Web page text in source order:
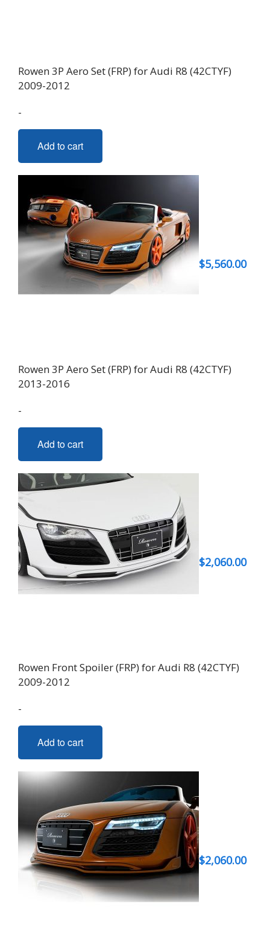
Rowen 3P Aero Set (FRP) for Audi R8 (42CTYF)
2009-2012
-
Add to cart
$5,560.00
Rowen 3P Aero Set (FRP) for Audi R8 (42CTYF)
2013-2016
-
Add to cart
$2,060.00
Rowen Front Spoiler (FRP) for Audi R8 (42CTYF)
2009-2012
-
Add to cart
$2,060.00